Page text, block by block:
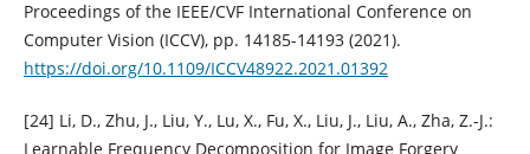
Proceedings of the IEEE/CVF International Conference on
Computer Vision (ICCV), pp. 14185-14193 (2021).
https://doi.org/10.1109/ICCV48922.2021.01392
[24] Li, D., Zhu, J., Liu, Y., Lu, X., Fu, X., Liu, J., Liu, A., Zha, Z.-J.:
Learnable Frequency Decomposition for Image Forgery